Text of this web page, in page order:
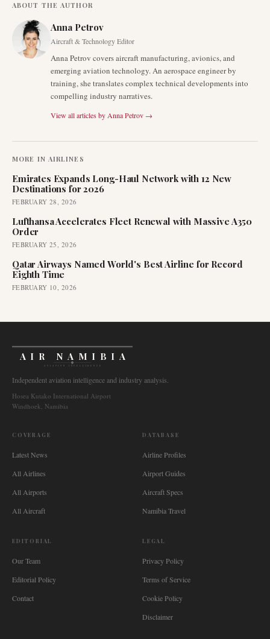
ABOUT THE AUTHOR
Anna Petrov
Aircraft & Technology Editor
Anna Petrov covers aircraft manufacturing, avionics, and
emerging aviation technology. An aerospace engineer by
training, she translates complex technical developments into
compelling industry narratives.
View all articles by Anna Petrov →
MORE IN AIRLINES
Emirates Expands Long-Haul Network with 12 New
Destinations for 2026
FEBRUARY 28, 2026
Lufthansa Accelerates Fleet Renewal with Massive A350
Order
FEBRUARY 25, 2026
Qatar Airways Named World's Best Airline for Record
Eighth Time
FEBRUARY 10, 2026
AIR NAMIBIA
AVIATION INTELLIGENCE
Independent aviation intelligence and industry analysis.
Hosea Kutako International Airport
Windhoek, Namibia
COVERAGE
Latest News
All Airlines
All Airports
All Aircraft
DATABASE
Airline Profiles
Airport Guides
Aircraft Specs
Namibia Travel
EDITORIAL
Our Team
Editorial Policy
Contact
LEGAL
Privacy Policy
Terms of Service
Cookie Policy
Disclaimer